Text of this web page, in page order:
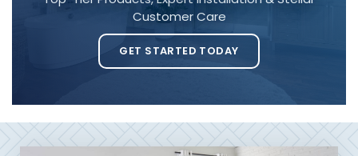
Customer Care
GET STARTED TODAY